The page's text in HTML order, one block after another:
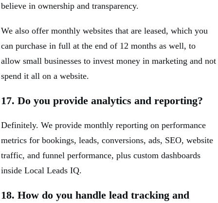
believe in ownership and transparency.
We also offer monthly websites that are leased, which you
can purchase in full at the end of 12 months as well, to
allow small businesses to invest money in marketing and not
spend it all on a website.
17. Do you provide analytics and reporting?
Definitely. We provide monthly reporting on performance
metrics for bookings, leads, conversions, ads, SEO, website
traffic, and funnel performance, plus custom dashboards
inside Local Leads IQ.
18. How do you handle lead tracking and